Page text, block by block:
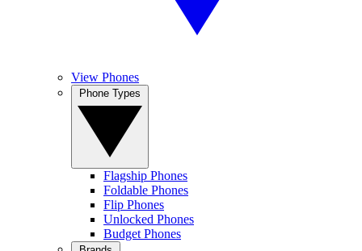
View Phones
Flagship Phones
Foldable Phones
Flip Phones
Unlocked Phones
Budget Phones